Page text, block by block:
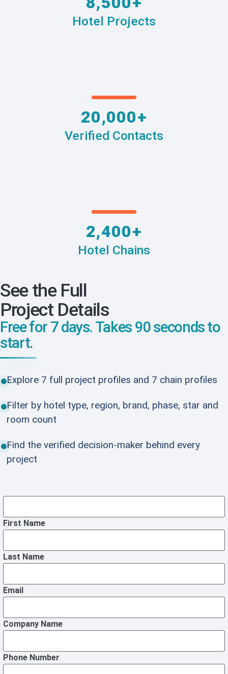
Hotel Projects
20,000+
Verified Contacts
2,400+
Hotel Chains
See the Full
Project Details
Free for 7 days. Takes 90 seconds to
start.
Explore 7 full project profiles and 7 chain profiles
Filter by hotel type, region, brand, phase, star and
room count
Find the verified decision-maker behind every
project
First Name
Last Name
Email
Company Name
Phone Number